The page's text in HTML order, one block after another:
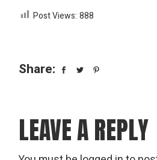
Post Views: 888
Share:
LEAVE A REPLY